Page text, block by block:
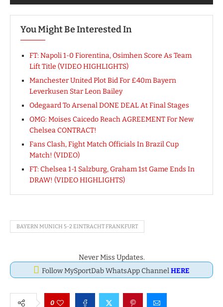
You Might Be Interested In
FT: Napoli 1-0 Fiorentina, Osimhen Score As Team
Lift Title (VIDEO HIGHLIGHTS)
Manchester United Plot Bid For £40m Bayern
Leverkusen Star Leon Bailey
Odegaard To Arsenal DONE DEAL At Final Stages
OMG: Moises Caicedo Reach AGREEMENT For New
Chelsea CONTRACT!
Fans Clash, Fight Match Officials In Brazil Cup
Match! (VIDEO)
FT: Chelsea 1-1 Salzburg, Graham 1st Game Ends In
DRAW! (VIDEO HIGHLIGHTS)
BAYERN MUNICH 5-2 EINTRACHT FRANKFURT
Never Miss Updates.
Follow MySportDab WhatsApp ChannelHERE
0